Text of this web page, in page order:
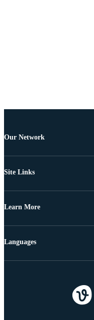
Our Network
Site Links
Learn More
Languages